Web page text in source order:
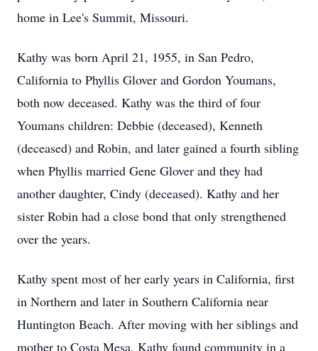
home in Lee's Summit, Missouri.
Kathy was born April 21, 1955, in San Pedro,
California to Phyllis Glover and Gordon Youmans,
both now deceased. Kathy was the third of four
Youmans children: Debbie (deceased), Kenneth
(deceased) and Robin, and later gained a fourth sibling
when Phyllis married Gene Glover and they had
another daughter, Cindy (deceased). Kathy and her
sister Robin had a close bond that only strengthened
over the years.
Kathy spent most of her early years in California, first
in Northern and later in Southern California near
Huntington Beach. After moving with her siblings and
mother to Costa Mesa, Kathy found community in a